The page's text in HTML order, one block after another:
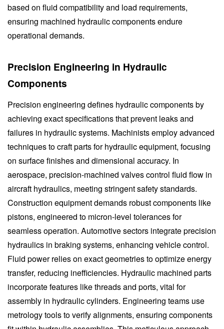
based on fluid compatibility and load requirements,
ensuring machined hydraulic components endure
operational demands.
Precision Engineering in Hydraulic
Components
Precision engineering defines hydraulic components by
achieving exact specifications that prevent leaks and
failures in hydraulic systems. Machinists employ advanced
techniques to craft parts for hydraulic equipment, focusing
on surface finishes and dimensional accuracy. In
aerospace, precision-machined valves control fluid flow in
aircraft hydraulics, meeting stringent safety standards.
Construction equipment demands robust components like
pistons, engineered to micron-level tolerances for
seamless operation. Automotive sectors integrate precision
hydraulics in braking systems, enhancing vehicle control.
Fluid power relies on exact geometries to optimize energy
transfer, reducing inefficiencies. Hydraulic machined parts
incorporate features like threads and ports, vital for
assembly in hydraulic cylinders. Engineering teams use
metrology tools to verify alignments, ensuring components